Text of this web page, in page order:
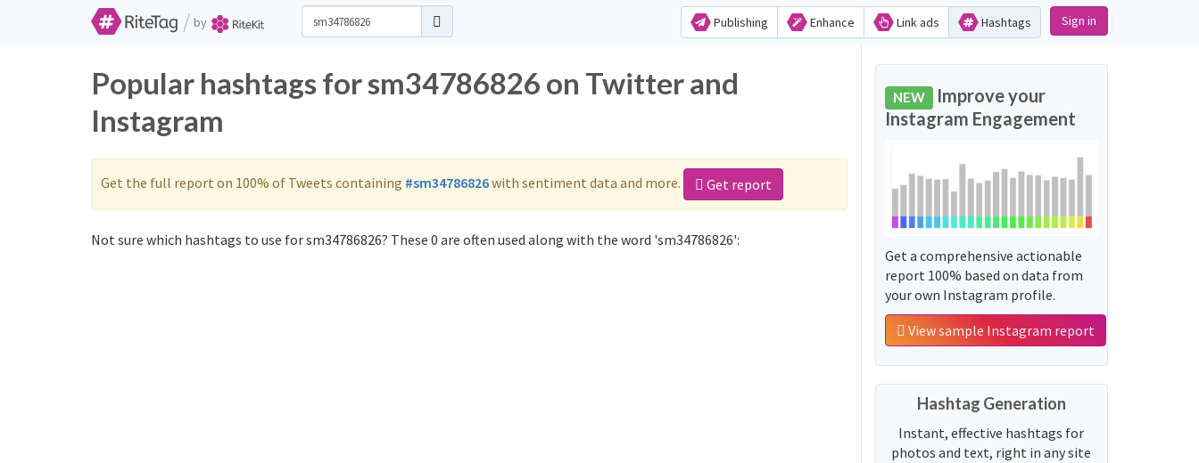
/ by Publishing Enhance Link ads Hashtags Sign in
Popular hashtags for sm34786826 on Twitter and
Instagram
Get the full report on 100% of Tweets containing #sm34786826with sentiment data and more. Get report
Not sure which hashtags to use for sm34786826? These 0 are often used along with the word 'sm34786826':
NEW Improve your
Instagram Engagement
Get a comprehensive actionable
report 100% based on data from
your own Instagram profile.
View sample Instagram report
Hashtag Generation
Instant, effective hashtags for
photos and text, right in any site